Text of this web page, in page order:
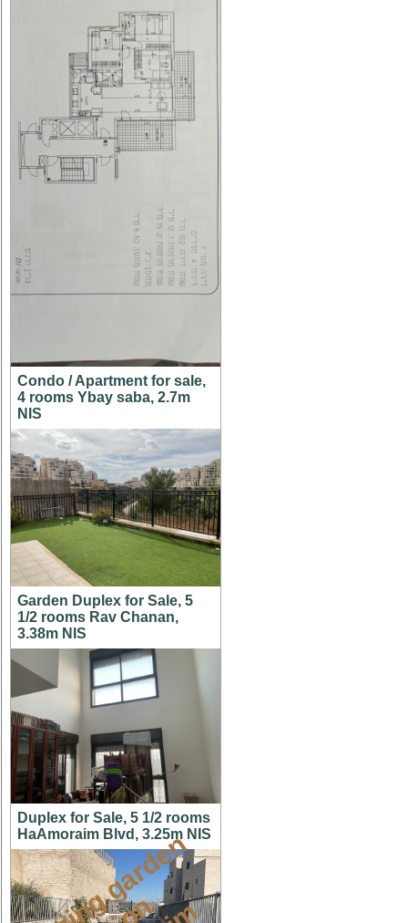
Condo / Apartment for sale,
4 rooms Ybay saba, 2.7m
NIS
Garden Duplex for Sale, 5
1/2 rooms Rav Chanan,
3.38m NIS
Duplex for Sale, 5 1/2 rooms
HaAmoraim Blvd, 3.25m NIS